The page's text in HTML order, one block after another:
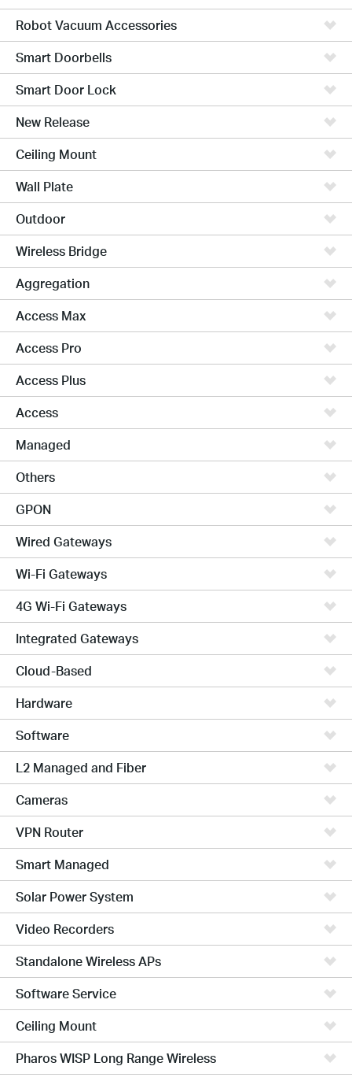
Robot Vacuum Accessories
Smart Doorbells
Smart Door Lock
New Release
Ceiling Mount
Wall Plate
Outdoor
Wireless Bridge
Aggregation
Access Max
Access Pro
Access Plus
Access
Managed
Others
GPON
Wired Gateways
Wi-Fi Gateways
4G Wi-Fi Gateways
Integrated Gateways
Cloud-Based
Hardware
Software
L2 Managed and Fiber
Cameras
VPN Router
Smart Managed
Solar Power System
Video Recorders
Standalone Wireless APs
Software Service
Ceiling Mount
Pharos WISP Long Range Wireless